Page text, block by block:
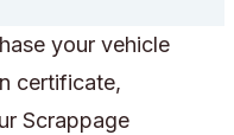
your vehicle
certificate,
Scrappage